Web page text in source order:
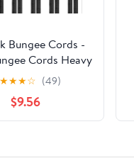
Bungee Cords -
Cords Heavy
Outdoor with
Case, 4 Length
Straps with Hooks
Garage
★★★☆ (49)
$9.56